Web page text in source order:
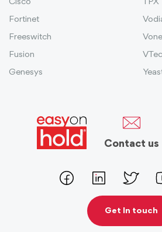
Cisco
Fortinet
Freeswitch
Fusion
Genesys
TPX
Contact us
Get In touch